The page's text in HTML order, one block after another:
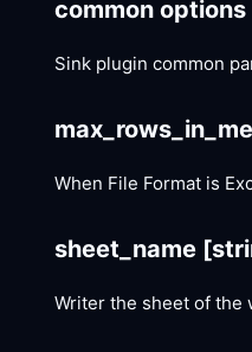
common options
Sink plugin common
When File Format is
sheet_name
Writer the sheet of the